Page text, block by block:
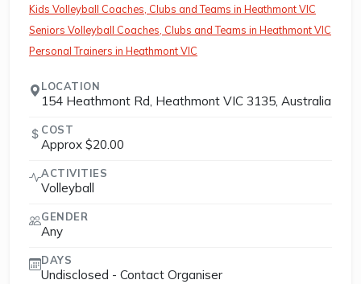
Kids Volleyball Coaches, Clubs and Teams in Heathmont VIC
Seniors Volleyball Coaches, Clubs and Teams in Heathmont VIC
Personal Trainers in Heathmont VIC
LOCATION
154 Heathmont Rd, Heathmont VIC 3135, Australia
COST
Approx $20.00
ACTIVITIES
Volleyball
GENDER
Any
DAYS
Undisclosed - Contact Organiser